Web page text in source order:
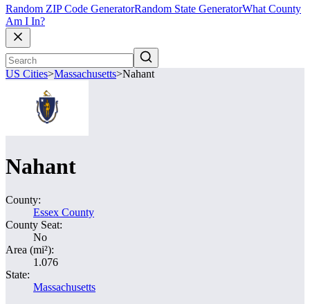
Random ZIP Code GeneratorRandom State GeneratorWhat County
Am I In?
US Cities>Massachusetts>Nahant
Nahant
County:
Essex County
County Seat:
No
Area (mi²):
1.076
State:
Massachusetts